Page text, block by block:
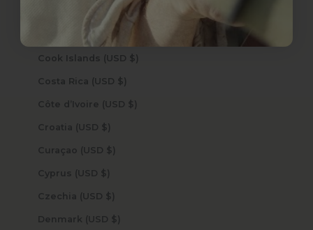
Congo - Kinshasa (USD $)
Cook Islands (USD $)
Costa Rica (USD $)
Côte d’Ivoire (USD $)
Croatia (USD $)
Curaçao (USD $)
Cyprus (USD $)
Czechia (USD $)
Denmark (USD $)